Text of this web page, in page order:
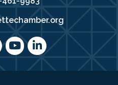
youtubeLinkedIn